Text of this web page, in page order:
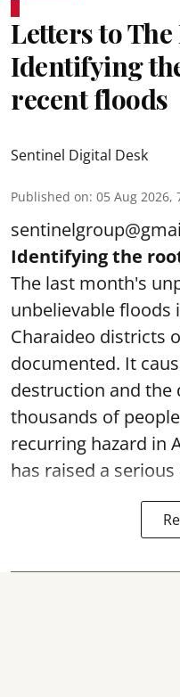
Letters to
Identifying
recent floods
Sentinel Digital Desk
Published on: 05 Aug 2026,
Identifying the
The last month's
unbelievable floods
Charaideo districts
documented. It
destruction and the
thousands of
recurring hazard in
has raised a serious